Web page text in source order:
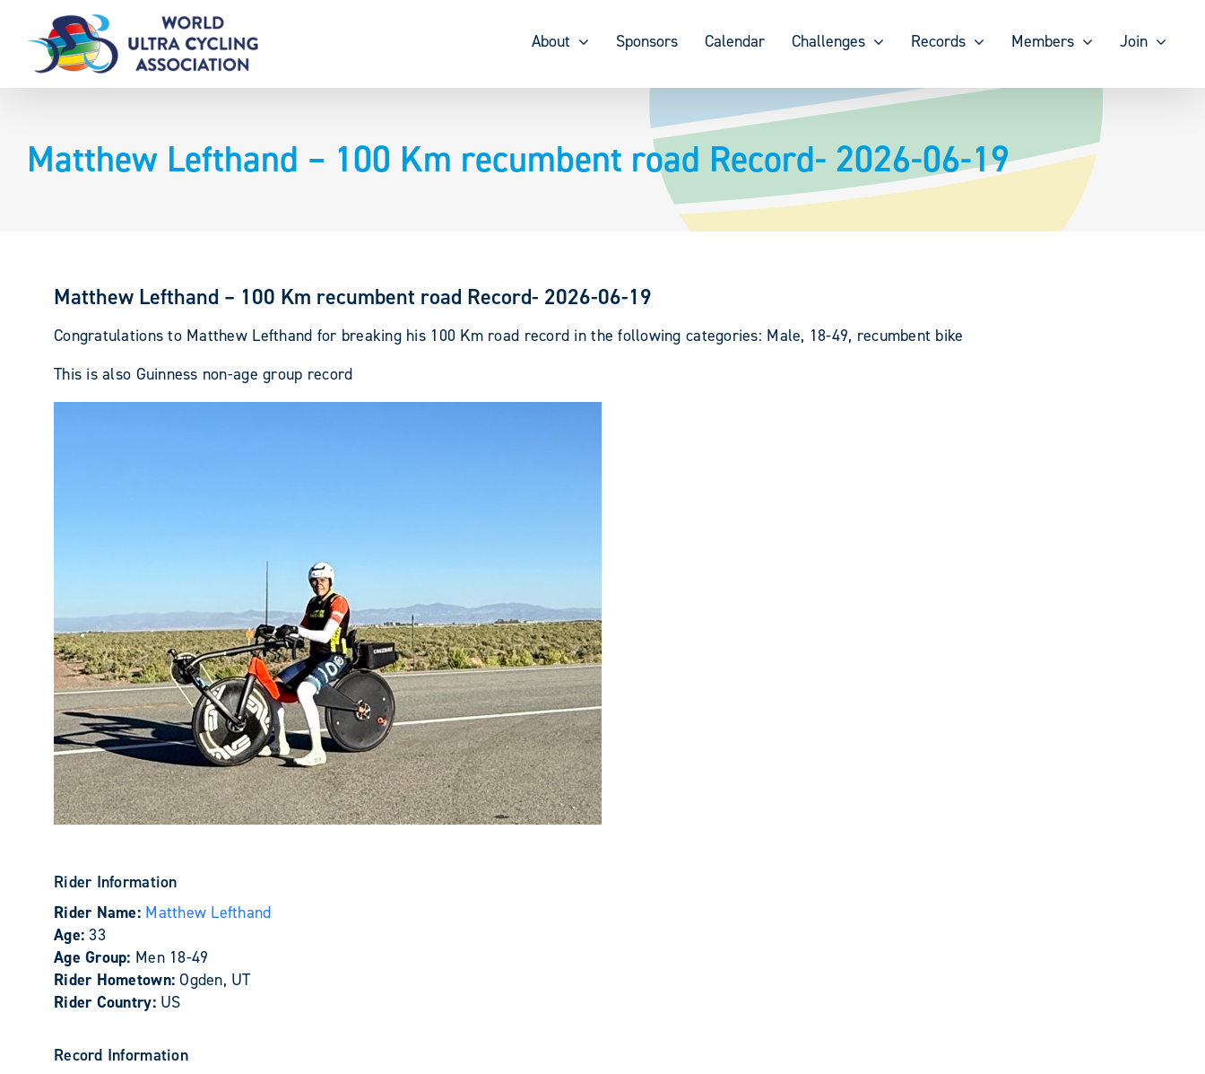
content
About Sponsors Calendar Challenges Records Members Join
Matthew Lefthand – 100 Km recumbent road Record- 2026-06-19
Matthew Lefthand – 100 Km recumbent road Record- 2026-06-19
Congratulations to Matthew Lefthand for breaking his 100 Km road record in the following categories: Male, 18-49, recumbent bike
This is also Guinness non-age group record
Rider Information
Rider Name: Matthew Lefthand
Age: 33
Age Group: Men 18-49
Rider Hometown:Ogden, UT
Rider Country: US
Record Information